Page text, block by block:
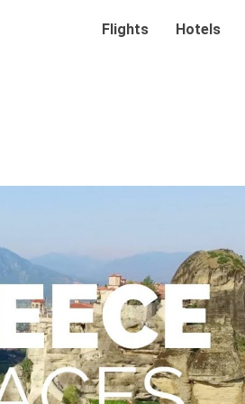
Flights Hotels